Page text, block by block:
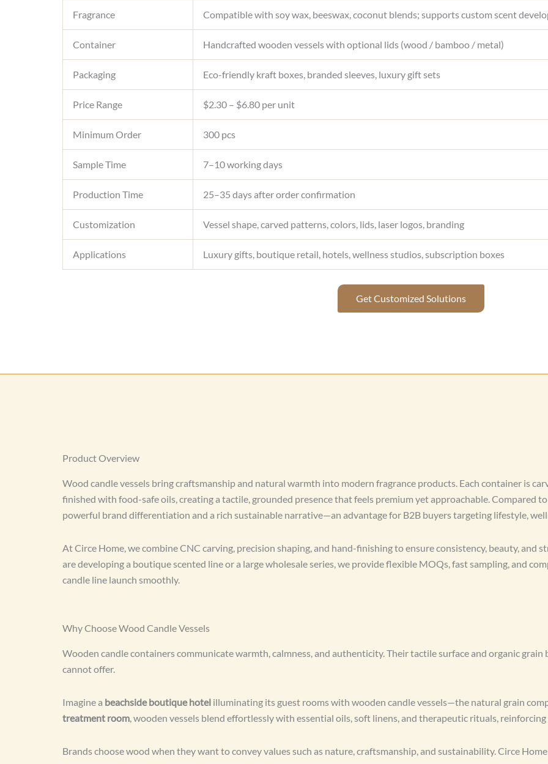
Fragrance Compatible with soy wax, beeswax, coconut blends; supports custom scent
Container Handcrafted wooden vessels with optional lids (wood / bamboo / metal)
Packaging Eco-friendly kraft boxes, branded sleeves, luxury gift sets
Price Range $2.30 – $6.80 per unit
Minimum Order 300 pcs
Sample Time 7–10 working days
Production Time 25–35 days after order confirmation
Customization Vessel shape, carved patterns, colors, lids, laser logos, branding
Applications Luxury gifts, boutique retail, hotels, wellness studios, subscription boxes
Get Customized Solutions
Product Overview
Wood candle vessels bring craftsmanship and natural warmth into modern fragrance products. Each container is
finished with food-safe oils, creating a tactile, grounded presence that feels premium yet approachable. Compared
powerful brand differentiation and a rich sustainable narrative—an advantage for B2B buyers targeting lifestyle,
At Circe Home, we combine CNC carving, precision shaping, and hand-finishing to ensure consistency, beauty, and
are developing a boutique scented line or a large wholesale series, we provide flexible MOQs, fast sampling, and
candle line launch smoothly.
Why Choose Wood Candle Vessels
Wooden candle containers communicate warmth, calmness, and authenticity. Their tactile surface and organic
cannot offer.
Imagine a beachside boutique hotel illuminating its guest rooms with wooden candle vessels—the natural grain
treatment room, wooden vessels blend effortlessly with essential oils, soft linens, and therapeutic rituals,
Brands choose wood when they want to convey values such as nature, craftsmanship, and sustainability. Circe